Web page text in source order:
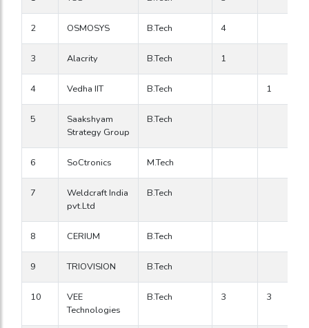
2 OSMOSYS B.Tech 4
3 Alacrity B.Tech 1
4 Vedha IIT B.Tech 1
5
Saakshyam
Strategy Group
B.Tech
6 SoCtronics M.Tech
7
Weldcraft India
pvt.Ltd
B.Tech
8 CERIUM B.Tech
9 TRIOVISION B.Tech
10
VEE
Technologies
B.Tech 3 3